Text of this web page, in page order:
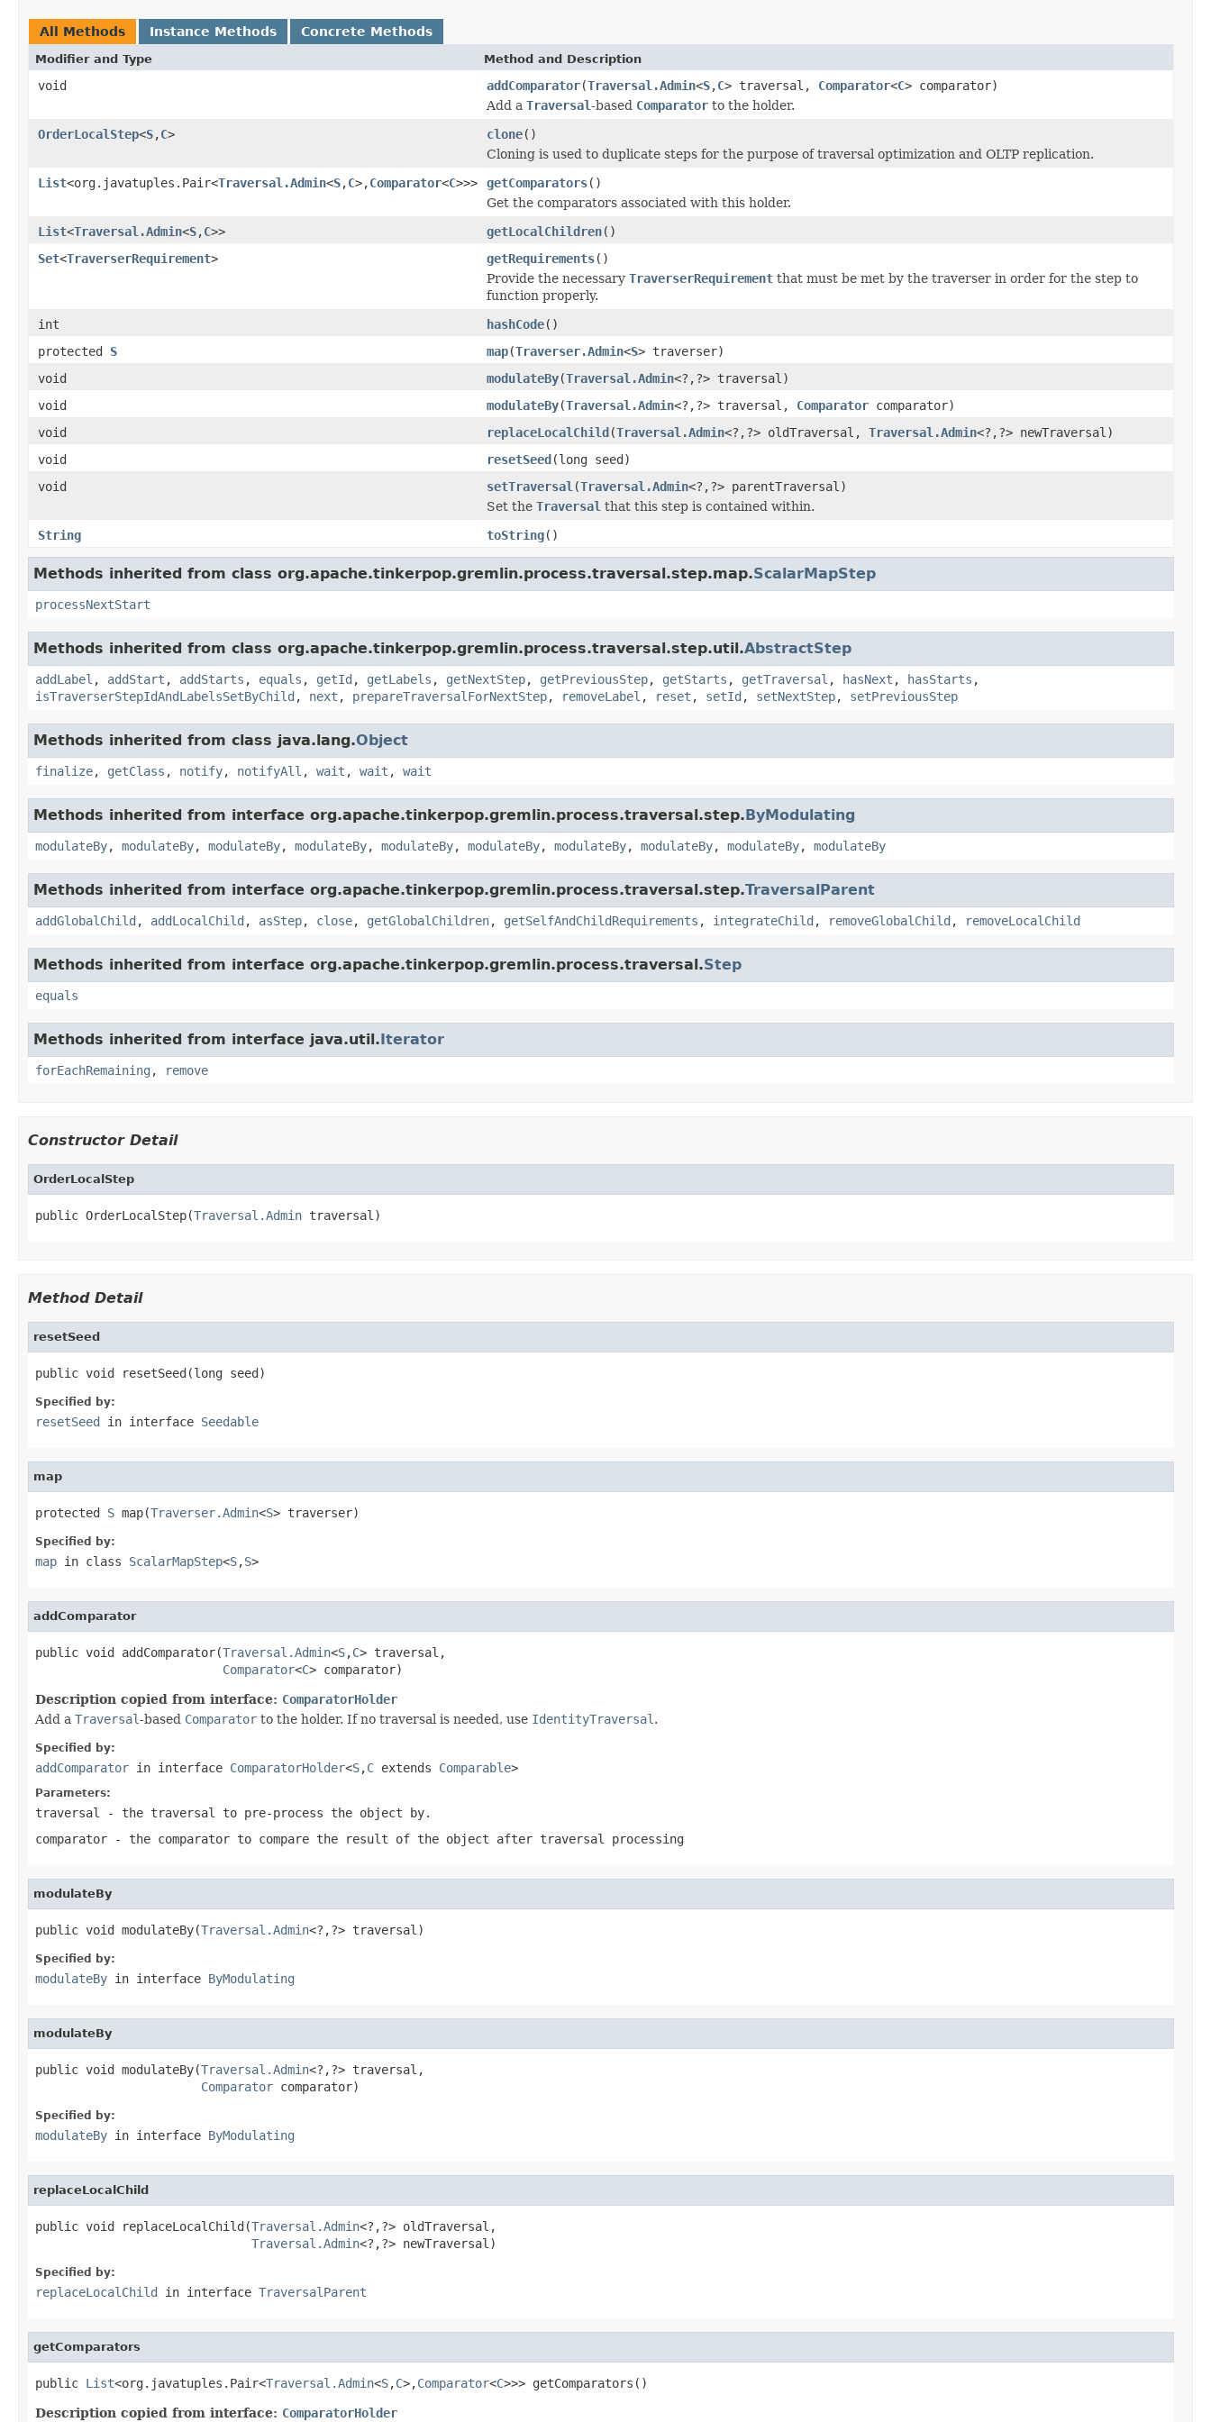
All Methods Instance Methods Concrete Methods
Modifier and Type Method and Description
void addComparator(Traversal.Admin<S,C> traversal, Comparator<C> comparator)
Add a Traversal-based Comparator to the holder.
OrderLocalStep<S,C> clone()
Cloning is used to duplicate steps for the purpose of traversal optimization and OLTP replication.
List<org.javatuples.Pair<Traversal.Admin<S,C>,Comparator<C>>> getComparators()
Get the comparators associated with this holder.
List<Traversal.Admin<S,C>> getLocalChildren()
Set<TraverserRequirement> getRequirements()
Provide the necessary TraverserRequirement that must be met by the traverser in order for the step to
function properly.
int
hashCode()
protected S map(Traverser.Admin<S> traverser)
void
modulateBy(Traversal.Admin<?,?> traversal)
void
modulateBy(Traversal.Admin<?,?> traversal, Comparator comparator)
void
replaceLocalChild(Traversal.Admin<?,?> oldTraversal, Traversal.Admin<?,?> newTraversal)
void
resetSeed(long seed)
void
setTraversal (Traversal.Admin<?,?> parentTraversal)
Set the Traversal that this step is contained within.
String
toString()
Methods inherited from class org.apache.tinkerpop.gremlin.process.traversal.step.map.ScalarMapStep
processNextStart
Methods inherited from class org.apache.tinkerpop.gremlin.process.traversal.step.util.AbstractStep
addLabel , addStart , addStarts , equals , getId , getLabels , getNextStep, getPreviousStep, getStarts , getTraversal , hasNext , hasStarts ,
isTraverserStepIdAndLabelsSetByChild , next , prepareTraversalForNextStep, removeLabel , reset , setId , setNextStep, setPreviousStep
Methods inherited from class java.lang.Object
finalize, getClass , notify, notifyAll , wait , wait , wait
Methods inherited from interface org.apache.tinkerpop.gremlin.process.traversal.step.ByModulating
modulateBy, modulateBy, modulateBy, modulateBy, modulateBy, modulateBy, modulateBy, modulateBy, modulateBy, modulateBy
Methods inherited from interface org.apache.tinkerpop.gremlin.process.traversal.step.TraversalParent
addGlobalChild , addLocalChild , asStep, close, getGlobalChildren, getSelfAndChildRequirements , integrateChild , removeGlobalChild , removeLocalChild
Methods inherited from interface org.apache.tinkerpop.gremlin.process.traversal.Step
equals
Methods inherited from interface java.util.Iterator
forEachRemaining , remove
Constructor Detail
OrderLocalStep
public OrderLocalStep(Traversal.Admin traversal)
Method Detail
resetSeed
public void resetSeed(long seed)
Specified by:
resetSeed in interface Seedable
map
protected S map(Traverser.Admin<S> traverser)
Specified by:
map in class ScalarMapStep<S,S>
addComparator
public void addComparator(Traversal.Admin<S,C> traversal,
Comparator<C> comparator)
Description copied from interface: ComparatorHolder
Add a Traversal-based Comparator to the holder. If no traversal is needed, use IdentityTraversal .
Specified by:
addComparator in interface ComparatorHolder<S,C extends Comparable>
Parameters:
traversal
- the traversal to pre-process the object by.
comparator - the comparator to compare the result of the object after traversal processing
modulateBy
public void modulateBy(Traversal.Admin<?,?> traversal)
Specified by:
modulateBy in interface ByModulating
modulateBy
public void modulateBy(Traversal.Admin<?,?> traversal,
Comparator comparator)
Specified by:
modulateBy in interface ByModulating
replaceLocalChild
public void replaceLocalChild(Traversal.Admin<?,?> oldTraversal,
Traversal.Admin<?,?> newTraversal)
Specified by:
replaceLocalChild in interface TraversalParent
getComparators
public List<org.javatuples.Pair<Traversal.Admin<S,C>,Comparator<C>>> getComparators()
Description copied from interface: ComparatorHolder